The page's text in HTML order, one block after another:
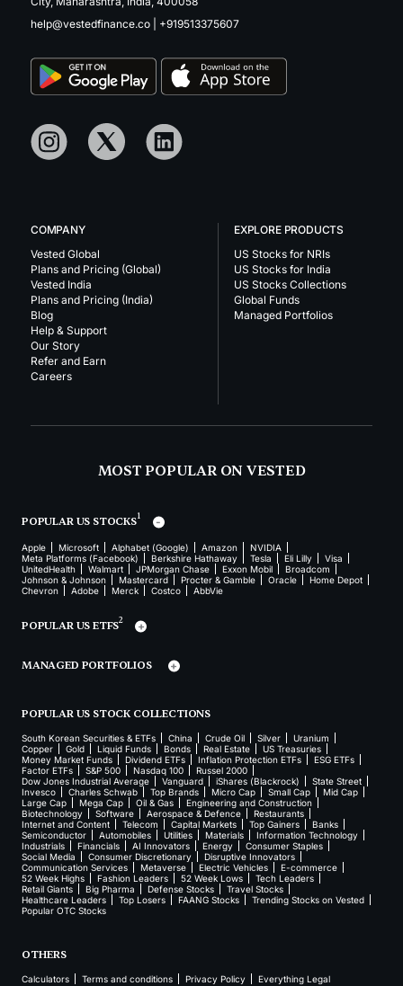
help@vestedfinance.co
+919513375607
COMPANY
Vested Global
Plans and Pricing (Global)
Vested India
Plans and Pricing (India)
Blog
Help & Support
Our Story
Refer and Earn
Careers
EXPLORE PRODUCTS
US Stocks for NRIs
US Stocks for India
US Stocks Collections
Global Funds
Managed Portfolios
MOST POPULAR ON VESTED
POPULAR US STOCKS1
Apple Microsoft Alphabet (Google) Amazon
NVIDIA
Meta Platforms (Facebook)
Berkshire Hathaway Tesla Eli Lilly
Visa
UnitedHealth
Walmart JPMorgan Chase Exxon Mobil
Broadcom
Johnson & Johnson
Mastercard Procter & Gamble Oracle
Home Depot
Chevron
Adobe Merck Costco AbbVie
POPULAR US ETFS2
MANAGED PORTFOLIOS
POPULAR US STOCK COLLECTIONS
South Korean Securities & ETFs China Crude Oil Silver
Uranium
Copper
Gold Liquid Funds Bonds Real Estate
US Treasuries
Money Market Funds
Dividend ETFs Inflation Protection ETFs
ESG ETFs
Factor ETFs
S&P 500 Nasdaq 100
Russel 2000
Dow Jones Industrial Average
Vanguard iShares (Blackrock)
State Street
Invesco
Charles Schwab Top Brands Micro Cap Small Cap
Mid Cap
Large Cap
Mega Cap Oil & Gas
Engineering and Construction
Biotechnology
Software Aerospace & Defence
Restaurants
Internet and Content
Telecom Capital Markets Top Gainers
Banks
Semiconductor
Automobiles Utilities Materials
Information Technology
Industrials
Financials AI Innovators Energy
Consumer Staples
Social Media
Consumer Discretionary
Disruptive Innovators
Communication Services
Metaverse Electric Vehicles
E-commerce
52 Week Highs
Fashion Leaders 52 Week Lows
Tech Leaders
Retail Giants
Big Pharma Defense Stocks
Travel Stocks
Healthcare Leaders
Top Losers FAANG Stocks
Trending Stocks on Vested
Popular OTC Stocks
OTHERS
Calculators Terms and conditions Privacy Policy Everything Legal